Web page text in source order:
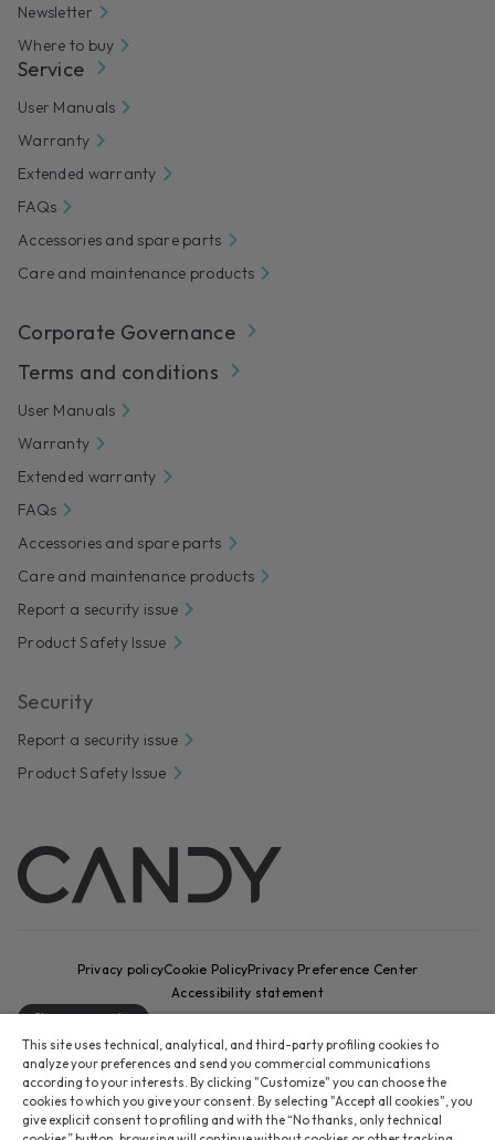
Newsletter
Where to buy
Service
User Manuals
Warranty
Extended warranty
FAQs
Accessories and spare parts
Care and maintenance products
Corporate Governance
Terms and conditions
User Manuals
Warranty
Extended warranty
FAQs
Accessories and spare parts
Care and maintenance products
Report a security issue
Product Safety Issue
Security
Report a security issue
Product Safety Issue
CANDY HOOVER GROUP S.r.I. - Sole Shareholder - REGISTERED
OFFICE: Via Comolli, 16 - 20861 Brugherio (MB) - Italy -
ADMINISTRATIVE OFFICES: Via Privata Eden Fumagalli snc – 20861
Brugherio (MB) and Via Trento n. 20/A-22 - 20871 Vimercate (MB) -
Privacy policyCookie PolicyPrivacy Preference Center
Accessibility statement
Change country
This site uses technical, analytical, and third-party profiling cookies to
analyze your preferences and send you commercial communications
according to your interests. By clicking "Customize" you can choose the
cookies to which you give your consent. By selecting "Accept all cookies", you
give explicit consent to profiling and with the “No thanks, only technical